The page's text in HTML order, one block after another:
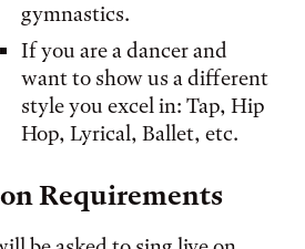
gymnastics.
If you are a dancer and
want to show us a different
style you excel in: Tap, Hip
Hop, Lyrical, Ballet, etc.
Requirements